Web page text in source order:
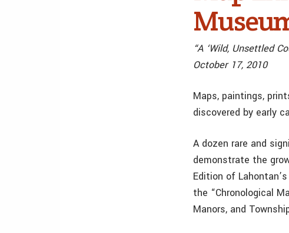
“A ‘Wild, Unsettled
October 17, 2010
Maps, paintings,
discovered by early
A dozen rare and
demonstrate the
Edition of
the “Chronological
Manors, and